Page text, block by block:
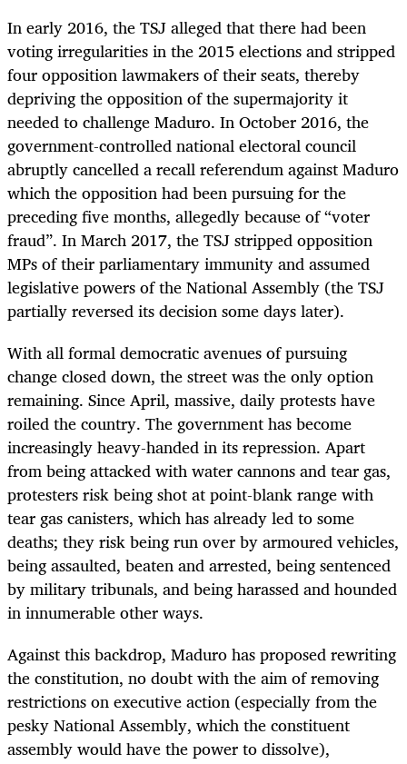
In early 2016, the TSJ alleged that there had been
voting irregularities in the 2015 elections and stripped
four opposition lawmakers of their seats, thereby
depriving the opposition of the supermajority it
needed to challenge Maduro. In October 2016, the
government-controlled national electoral council
abruptly cancelled a recall referendum against Maduro
which the opposition had been pursuing for the
preceding five months, allegedly because of “voter
fraud”. In March 2017, the TSJ stripped opposition
MPs of their parliamentary immunity and assumed
legislative powers of the National Assembly (the TSJ
partially reversed its decision some days later).
With all formal democratic avenues of pursuing
change closed down, the street was the only option
remaining. Since April, massive, daily protests have
roiled the country. The government has become
increasingly heavy-handed in its repression. Apart
from being attacked with water cannons and tear gas,
protesters risk being shot at point-blank range with
tear gas canisters, which has already led to some
deaths; they risk being run over by armoured vehicles,
being assaulted, beaten and arrested, being sentenced
by military tribunals, and being harassed and hounded
in innumerable other ways.
Against this backdrop, Maduro has proposed rewriting
the constitution, no doubt with the aim of removing
restrictions on executive action (especially from the
pesky National Assembly, which the constituent
assembly would have the power to dissolve),